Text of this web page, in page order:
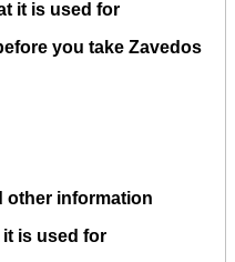
it is used for
you take Zavedos
information
it is used for